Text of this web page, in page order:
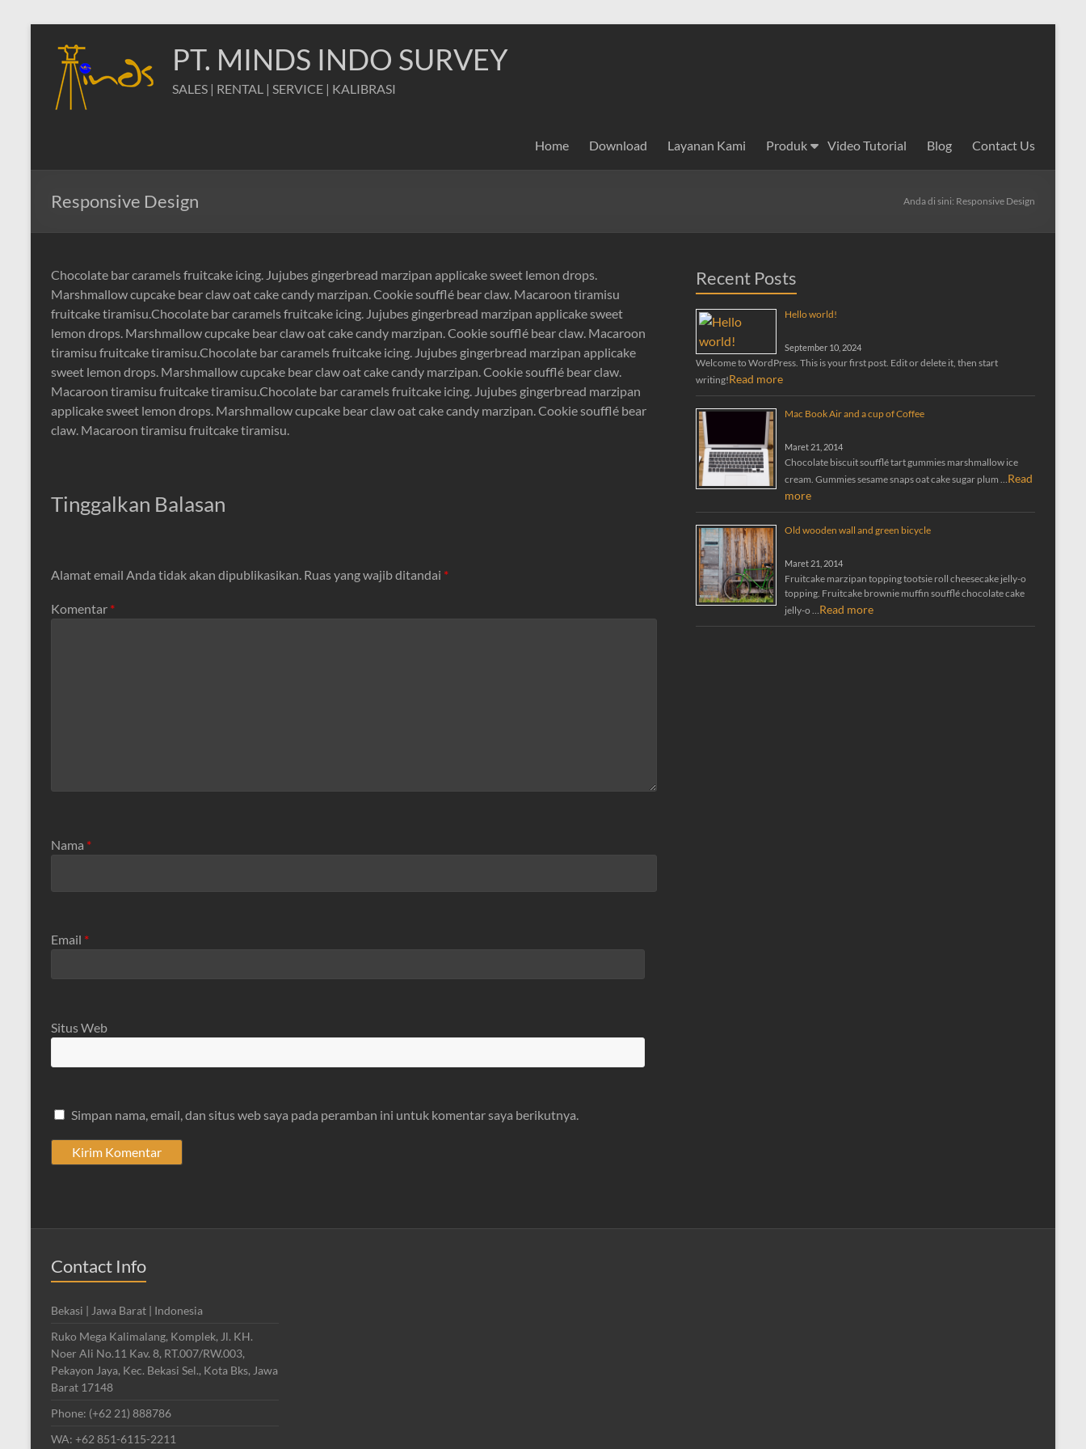
content
PT. MINDS INDO SURVEY
SALES | RENTAL | SERVICE | KALIBRASI
Home Download Layanan Kami Produk Video Tutorial Blog Contact Us
Responsive Design Anda di sini: Responsive Design
Chocolate bar caramels fruitcake icing. Jujubes gingerbread marzipan applicake sweet lemon drops.
Marshmallow cupcake bear claw oat cake candy marzipan. Cookie soufflé bear claw. Macaroon tiramisu
fruitcake tiramisu.Chocolate bar caramels fruitcake icing. Jujubes gingerbread marzipan applicake sweet
lemon drops. Marshmallow cupcake bear claw oat cake candy marzipan. Cookie soufflé bear claw. Macaroon
tiramisu fruitcake tiramisu.Chocolate bar caramels fruitcake icing. Jujubes gingerbread marzipan applicake
sweet lemon drops. Marshmallow cupcake bear claw oat cake candy marzipan. Cookie soufflé bear claw.
Macaroon tiramisu fruitcake tiramisu.Chocolate bar caramels fruitcake icing. Jujubes gingerbread marzipan
applicake sweet lemon drops. Marshmallow cupcake bear claw oat cake candy marzipan. Cookie soufflé bear
claw. Macaroon tiramisu fruitcake tiramisu.
Tinggalkan Balasan
Alamat email Anda tidak akan dipublikasikan. Ruas yang wajib ditandai *
Komentar *
Nama *
Email *
Situs Web
Simpan nama, email, dan situs web saya pada peramban ini untuk komentar saya berikutnya.
Recent Posts
Hello world!
September 10, 2024
Welcome to WordPress. This is your first post. Edit or delete it, then start
writing!Read more
Mac Book Air and a cup of Coffee
Maret 21, 2014
Chocolate biscuit soufflé tart gummies marshmallow ice
cream. Gummies sesame snaps oat cake sugar plum …Read
more
Old wooden wall and green bicycle
Maret 21, 2014
Fruitcake marzipan topping tootsie roll cheesecake jelly-o
topping. Fruitcake brownie muffin soufflé chocolate cake
jelly-o …Read more
Contact Info
Bekasi | Jawa Barat | Indonesia
Ruko Mega Kalimalang, Komplek, Jl. KH.
Noer Ali No.11 Kav. 8, RT.007/RW.003,
Pekayon Jaya, Kec. Bekasi Sel., Kota Bks, Jawa
Barat 17148
Phone: (+62 21) 888786
WA: +62 851-6115-2211